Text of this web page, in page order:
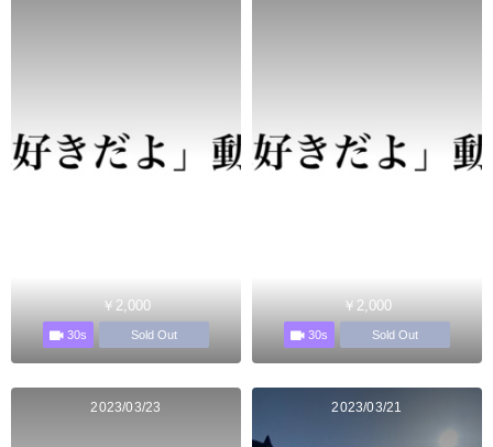
￥2,000
30s Sold Out
￥2,000
30s Sold Out
2023/03/23 2023/03/21